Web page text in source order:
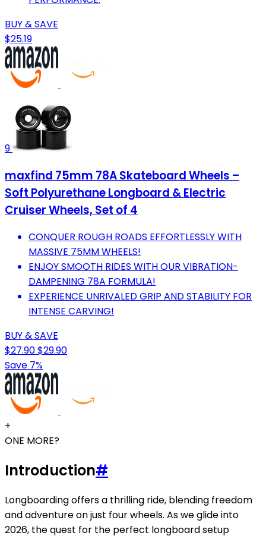
BUY & SAVE
$25.19
9
maxfind 75mm 78A Skateboard Wheels –
Soft Polyurethane Longboard & Electric
Cruiser Wheels, Set of 4
CONQUER ROUGH ROADS EFFORTLESSLY WITH
MASSIVE 75MM WHEELS!
ENJOY SMOOTH RIDES WITH OUR VIBRATION-
DAMPENING 78A FORMULA!
EXPERIENCE UNRIVALED GRIP AND STABILITY FOR
INTENSE CARVING!
BUY & SAVE
$27.90$29.90
Save 7%
+
ONE MORE?
Introduction#
Longboarding offers a thrilling ride, blending freedom
and adventure on just four wheels. As we glide into
2026, the quest for the perfect longboard setup